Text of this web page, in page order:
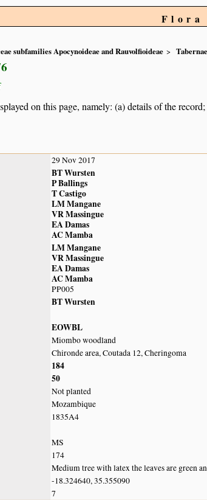
Flora
subfamilies Apocynoideae and Rauvolfioideae
on this page, namely: (a) details of the
29 Nov 2017
BT Wursten
P Ballings
T Castigo
LM Mangane
VR Massingue
EA Damas
AC Mamba
LM Mangane
VR Massingue
EA Damas
AC Mamba
PP005
BT Wursten
EOWBL
Miombo woodland
Chironde area, Coutada 12, Cheringoma
184
50
Not planted
Mozambique
1835A4
MS
174
Medium tree with latex the leaves are green
-18.324640, 35.355090
7